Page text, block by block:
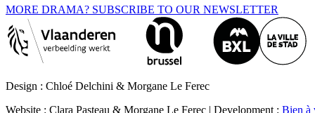
MORE DRAMA? SUBSCRIBE TO OUR NEWSLETTER
Design : Chloé Delchini & Morgane Le Ferec
Website : Clara Pasteau & Morgane Le Ferec | Development : Bien à